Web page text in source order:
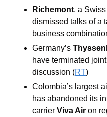
Richemont, a
dismissed talks of a
business
Germany’s
have terminated
discussion (RT)
Colombia’s largest
has abandoned its
carrier Viva Air on